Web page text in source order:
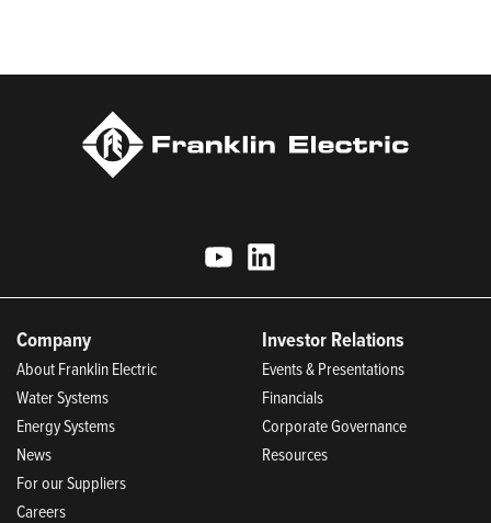
Company
About Franklin Electric
Water Systems
Energy Systems
News
For our Suppliers
Careers
Investor Relations
Events & Presentations
Financials
Corporate Governance
Resources